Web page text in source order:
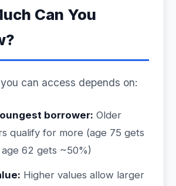
Can You
can access depends on:
borrower: Older
qualify for more (age 75 gets
62 gets ~50%)
Higher values allow larger